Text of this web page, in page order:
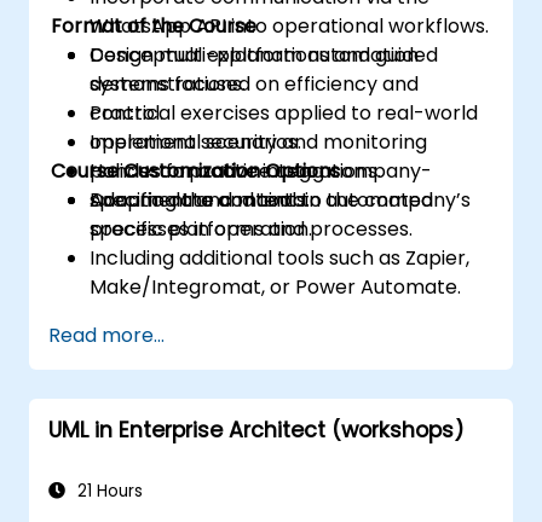
WhatsApp API into operational workflows.
Design multi-platform automation
systems focused on efficiency and
control.
Implement security and monitoring
policies for active integrations.
Document and maintain automated
processes in operation.
Format of the Course
Conceptual explanations and guided
demonstrations.
Practical exercises applied to real-world
operational scenarios.
Hands-on practice using company-
specific data and tools.
Course Customization Options
Adapting the content to the company’s
specific platforms and processes.
Including additional tools such as Zapier,
Make/Integromat, or Power Automate.
integration flows.
Read more...
UML in Enterprise Architect (workshops)
21 Hours